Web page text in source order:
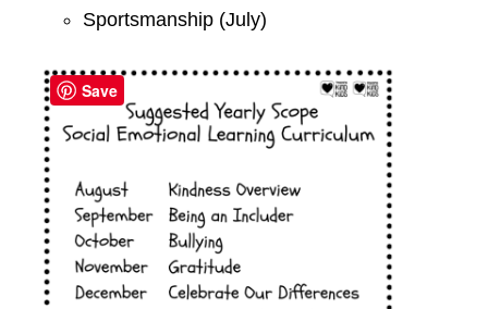
Sportsmanship (July)
Save